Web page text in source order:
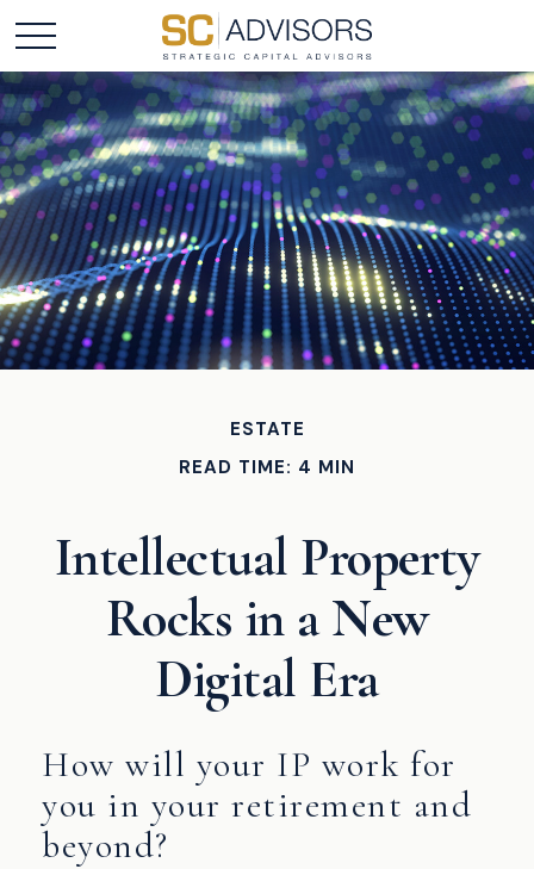
ESTATE
READ TIME: 4 MIN
Intellectual Property
Rocks in a New
Digital Era
How will your IP work for
you in your retirement and
beyond?